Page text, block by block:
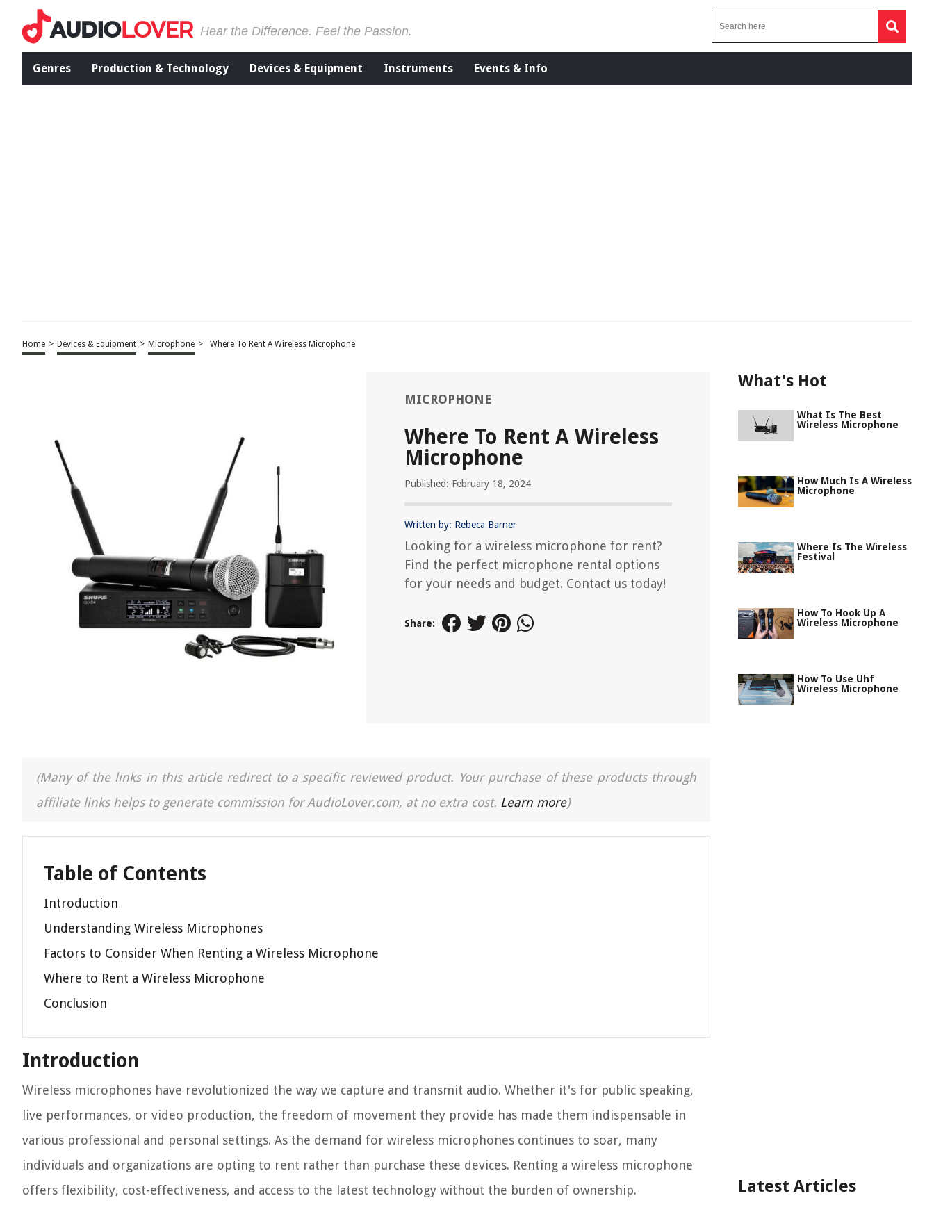
Hear the Difference. Feel the Passion.
Genres Production & Technology Devices & Equipment Instruments Events & Info
Home > Devices & Equipment > Microphone > Where To Rent A Wireless Microphone
MICROPHONE
Where To Rent A Wireless
Microphone
Published: February 18, 2024
Written by: Rebeca Barner
Looking for a wireless microphone for rent?
Find the perfect microphone rental options
for your needs and budget. Contact us today!
Share:
(Many of the links in this article redirect to a specific reviewed product. Your purchase of these products through
affiliate links helps to generate commission for AudioLover.com, at no extra cost. Learn more)
Table of Contents
Introduction
Understanding Wireless Microphones
Factors to Consider When Renting a Wireless Microphone
Where to Rent a Wireless Microphone
Conclusion
Introduction
Wireless microphones have revolutionized the way we capture and transmit audio. Whether it's for public speaking,
live performances, or video production, the freedom of movement they provide has made them indispensable in
various professional and personal settings. As the demand for wireless microphones continues to soar, many
individuals and organizations are opting to rent rather than purchase these devices. Renting a wireless microphone
offers flexibility, cost-effectiveness, and access to the latest technology without the burden of ownership.
What's Hot
What Is The Best
Wireless Microphone
How Much Is A Wireless
Microphone
Where Is The Wireless
Festival
How To Hook Up A
Wireless Microphone
How To Use Uhf
Wireless Microphone
Latest Articles